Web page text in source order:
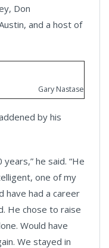
Don
and a host of
Gary Nastase
by his
he said. “He
one of my
have had a career
He chose to raise
Would have
We stayed in